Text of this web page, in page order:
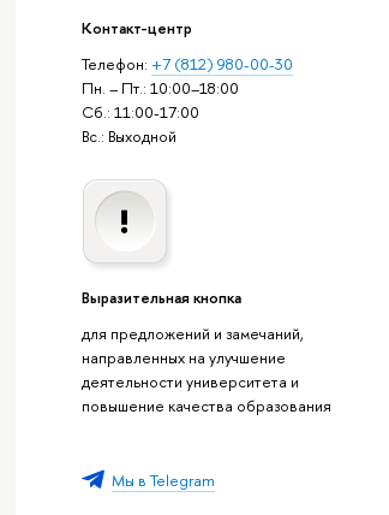
Контакт-центр
Телефон: +7 (812) 980-00-30
Пн. – Пт.: 10:00–18:00
Сб.: 11:00-17:00
Вс.: Выходной
Выразительная кнопка
для предложений и замечаний,
направленных на улучшение
деятельности университета и
повышение качества образования
Мы в Telegram